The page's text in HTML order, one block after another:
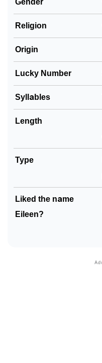
Gender
Religion
Origin
Lucky Number
Syllables
Length
Type
Liked the name
Eileen?